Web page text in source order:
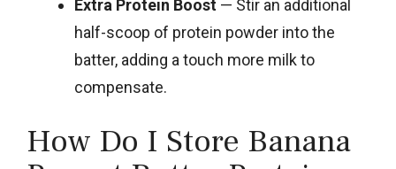
Extra Protein Boost — Stir an additional
half-scoop of protein powder into the
batter, adding a touch more milk to
compensate.
How Do I Store Banana